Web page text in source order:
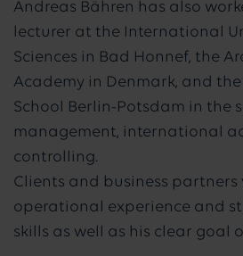
Andreas Bähren has also
lecturer at the International
Sciences in Bad Honnef, the
Academy in Denmark, and the
School Berlin-Potsdam in the
management, international
controlling.
Clients and business partners
operational experience and
skills as well as his clear goal